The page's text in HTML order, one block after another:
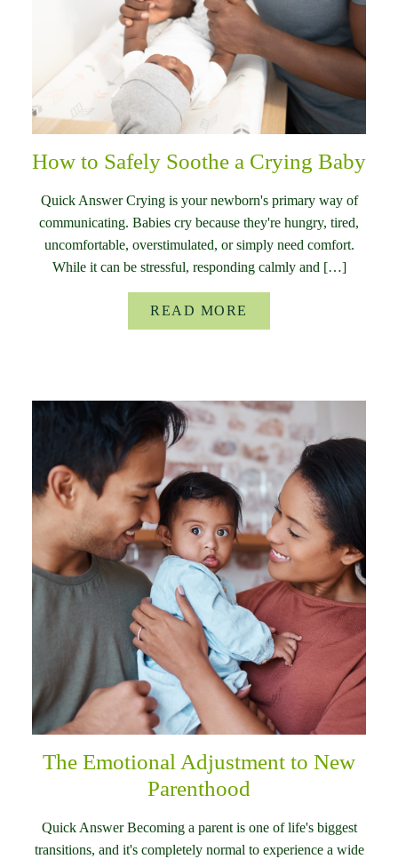
How to Safely Soothe a Crying Baby
Quick Answer Crying is your newborn's primary way of
communicating. Babies cry because they're hungry, tired,
uncomfortable, overstimulated, or simply need comfort.
While it can be stressful, responding calmly and […]
READ MORE
The Emotional Adjustment to New
Parenthood
Quick Answer Becoming a parent is one of life's biggest
transitions, and it's completely normal to experience a wide